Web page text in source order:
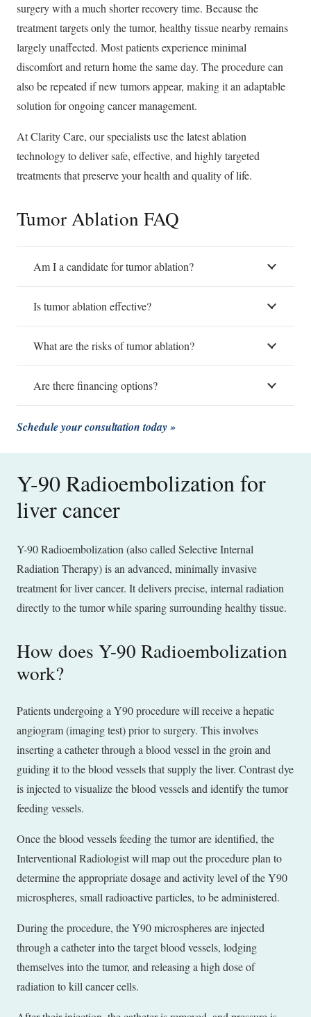
surgery with a much shorter recovery time. Because the
treatment targets only the tumor, healthy tissue nearby remains
largely unaffected. Most patients experience minimal
discomfort and return home the same day. The procedure can
also be repeated if new tumors appear, making it an adaptable
solution for ongoing cancer management.
At Clarity Care, our specialists use the latest ablation
technology to deliver safe, effective, and highly targeted
treatments that preserve your health and quality of life.
Tumor Ablation FAQ
Am I a candidate for tumor ablation?
Is tumor ablation effective?
What are the risks of tumor ablation?
Are there financing options?
Schedule your consultation today »
Y-90 Radioembolization for
liver cancer
Y-90 Radioembolization (also called Selective Internal
Radiation Therapy) is an advanced, minimally invasive
treatment for liver cancer. It delivers precise, internal radiation
directly to the tumor while sparing surrounding healthy tissue.
How does Y-90 Radioembolization
work?
Patients undergoing a Y90 procedure will receive a hepatic
angiogram (imaging test) prior to surgery. This involves
inserting a catheter through a blood vessel in the groin and
guiding it to the blood vessels that supply the liver. Contrast dye
is injected to visualize the blood vessels and identify the tumor
feeding vessels.
Once the blood vessels feeding the tumor are identified, the
Interventional Radiologist will map out the procedure plan to
determine the appropriate dosage and activity level of the Y90
microspheres, small radioactive particles, to be administered.
During the procedure, the Y90 microspheres are injected
through a catheter into the target blood vessels, lodging
themselves into the tumor, and releasing a high dose of
radiation to kill cancer cells.